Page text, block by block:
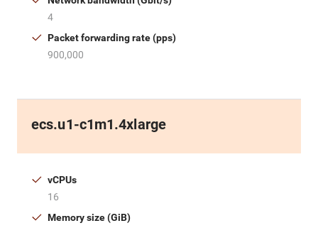
4
Packet forwarding rate (pps)
900,000
ecs.u1-c1m1.4xlarge
vCPUs
16
Memory size (GiB)